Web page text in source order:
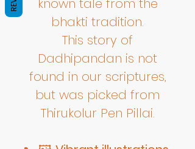
bhakti tradition.
This story of
Dadhipandan is not
found in our scriptures,
but was picked from
Thirukolur Pen Pillai.